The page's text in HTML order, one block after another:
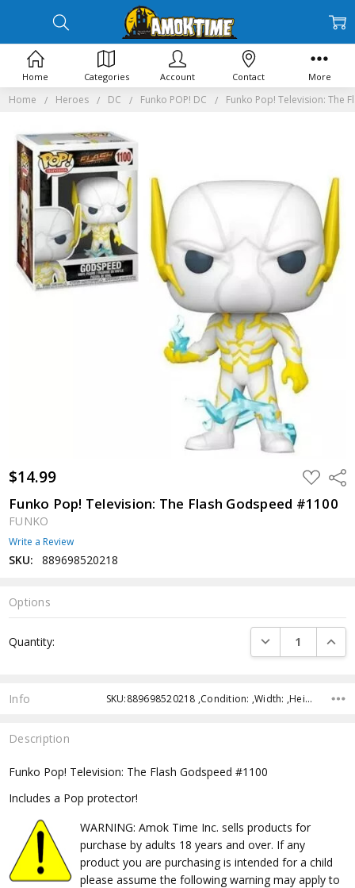
Home Heroes DC Funko POP! DC Funko Pop! Television: The
$14.99 ADD
TO
WISH
LIST
Funko Pop! Television: The Flash Godspeed #1100
FUNKO
Write a Review
SKU: 889698520218
Options
Stock:
Quantity: DECREASE
Info SKU:889698520218 ,Condition: ,Width: ,Height: ,Depth: ,Shipping:
Description
Funko Pop! Television: The Flash Godspeed #1100
Includes a Pop protector!
WARNING: Amok Time Inc. sells products for
purchase by adults 18 years and over. If any
product you are purchasing is intended for a child
please assume the following warning may apply to
Home Categories Account Contact More